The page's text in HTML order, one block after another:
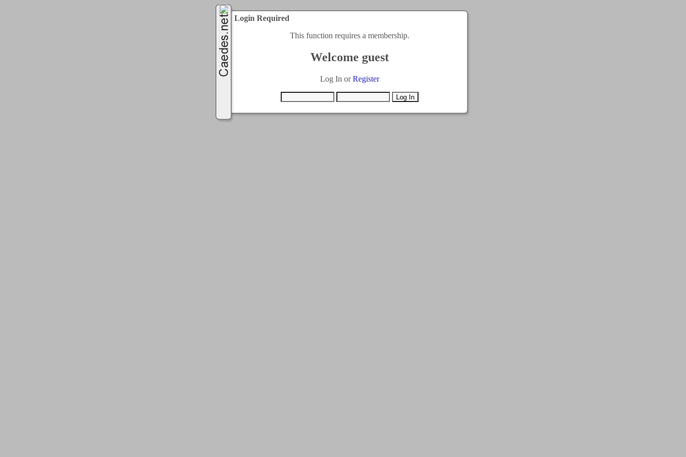
Login Required
This function requires a membership.
Welcome guest
Log In orRegister